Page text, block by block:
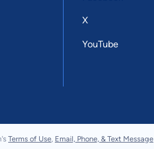
X
YouTube
Terms of Use, Email, Phone, & Text Message